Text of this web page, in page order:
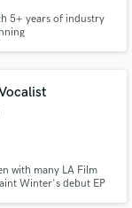
5+ years of industry
with many LA Film
Winter's debut EP